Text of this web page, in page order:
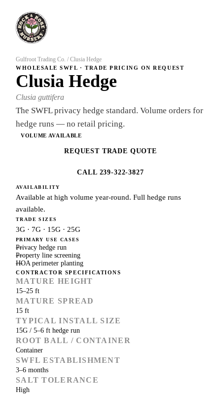
Gulfroot Trading Co. / Clusia Hedge
WHOLESALE SWFL · TRADE PRICING ON REQUEST
Clusia Hedge
Clusia guttifera
The SWFL privacy hedge standard. Volume orders for
hedge runs — no retail pricing.
VOLUME AVAILABLE
REQUEST TRADE QUOTE
CALL 239-322-3827
AVAILABILITY
Available at high volume year-round. Full hedge runs
available.
TRADE SIZES
3G · 7G · 15G · 25G
PRIMARY USE CASES
Privacy hedge run
Property line screening
HOA perimeter planting
CONTRACTOR SPECIFICATIONS
MATURE HEIGHT
15–25 ft
MATURE SPREAD
15 ft
TYPICAL INSTALL SIZE
15G / 5–6 ft hedge run
ROOT BALL / CONTAINER
Container
SWFL ESTABLISHMENT
3–6 months
SALT TOLERANCE
High